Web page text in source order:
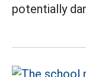
potentially